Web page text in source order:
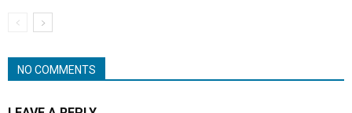
NO COMMENTS